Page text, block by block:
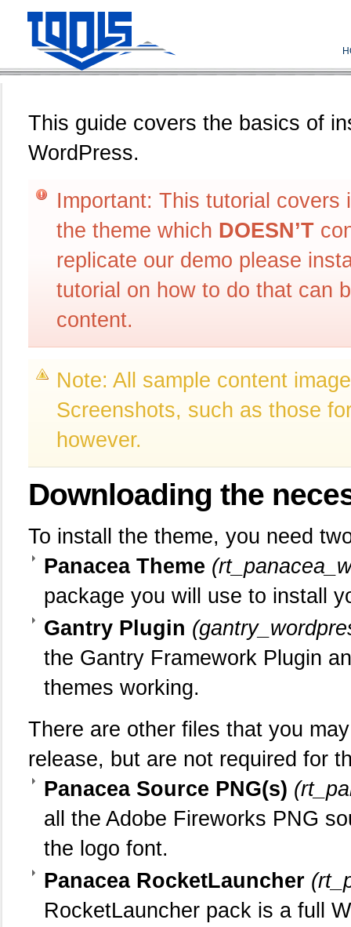
This guide covers the basics of
WordPress.
Important: This tutorial
the theme which DOESN’T
replicate our demo please
tutorial on how to do that can
content.
Note: All sample content
Screenshots, such as those
however.
Downloading the
To install the theme, you need
Panacea Theme
package you will use to install
Gantry Plugin
the Gantry Framework Plugin
themes working.
There are other files that you
release, but are not required for
Panacea Source PNG(s)
all the Adobe Fireworks PNG
the logo font.
Panacea RocketLauncher
RocketLauncher pack is a full